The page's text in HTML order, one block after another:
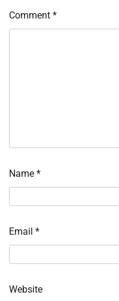
Comment *
Name *
Email *
Website